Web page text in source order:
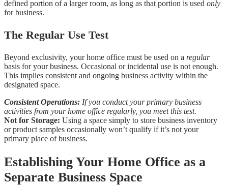
defined portion of a larger room, as long as that portion is used only
for business.
The Regular Use Test
Beyond exclusivity, your home office must be used on a regular
basis for your business. Occasional or incidental use is not enough.
This implies consistent and ongoing business activity within the
designated space.
Consistent Operations: If you conduct your primary business
activities from your home office regularly, you meet this test.
Not for Storage: Using a space simply to store business inventory
or product samples occasionally won’t qualify if it’s not your
primary place of business.
Establishing Your Home Office as a
Separate Business Space